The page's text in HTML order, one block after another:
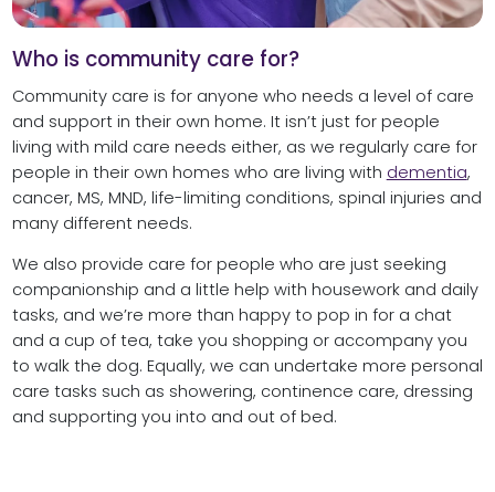
Who is community care for?
Community care is for anyone who needs a level of care
and support in their own home. It isn’t just for people
living with mild care needs either, as we regularly care for
people in their own homes who are living with dementia,
cancer, MS, MND, life-limiting conditions, spinal injuries and
many different needs.
We also provide care for people who are just seeking
companionship and a little help with housework and daily
tasks, and we’re more than happy to pop in for a chat
and a cup of tea, take you shopping or accompany you
to walk the dog. Equally, we can undertake more personal
care tasks such as showering, continence care, dressing
and supporting you into and out of bed.